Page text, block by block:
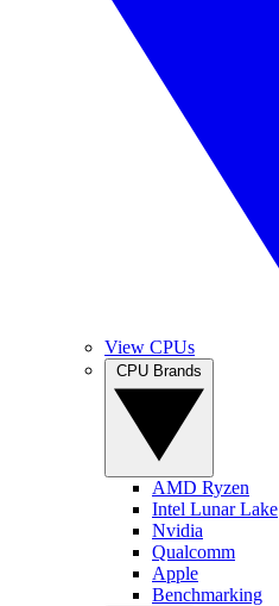
View CPUs
AMD Ryzen
Intel Lunar Lake
Nvidia
Qualcomm
Apple
Benchmarking